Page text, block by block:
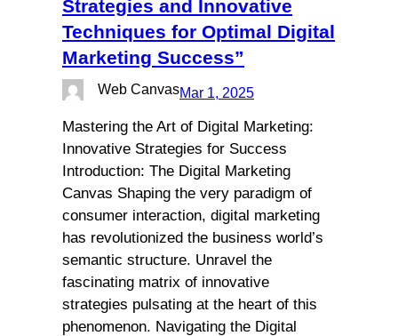
Strategies and Innovative
Techniques for Optimal Digital
Marketing Success”
Web CanvasMar 1, 2025
Mastering the Art of Digital Marketing:
Innovative Strategies for Success
Introduction: The Digital Marketing
Canvas Shaping the very paradigm of
consumer interaction, digital marketing
has revolutionized the business world’s
semantic structure. Unravel the
fascinating matrix of innovative
strategies pulsating at the heart of this
phenomenon. Navigating the Digital